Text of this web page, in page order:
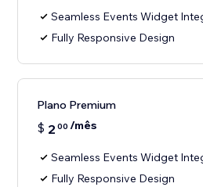
Seamless Events Widget
Fully Responsive Design
Plano Premium
$ 2 00 /mês
Seamless Events Widget
Fully Responsive Design